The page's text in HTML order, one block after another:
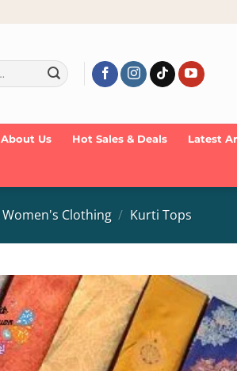
About Us Hot Sales & Deals Latest
Women's Clothing / Kurti Tops